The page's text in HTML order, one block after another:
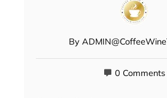
By
0 Comments